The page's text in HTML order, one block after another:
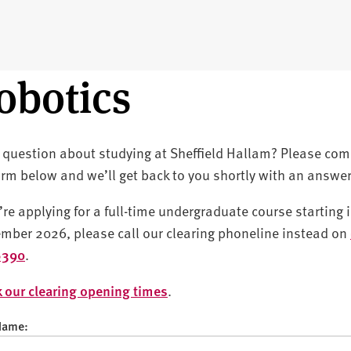
question about studying at Sheffield Hallam? Please
below and we’ll get back to you shortly with an
applying for a full-time undergraduate course starting
2026, please call our clearing phoneline instead on
.
our clearing opening times.